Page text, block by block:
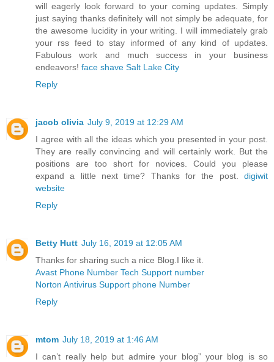
will eagerly look forward to your coming updates. Simply
just saying thanks definitely will not simply be adequate, for
the awesome lucidity in your writing. I will immediately grab
your rss feed to stay informed of any kind of updates.
Fabulous work and much success in your business
endeavors! face shave Salt Lake City
Reply
jacob olivia July 9, 2019 at 12:29 AM
I agree with all the ideas which you presented in your post.
They are really convincing and will certainly work. But the
positions are too short for novices. Could you please
expand a little next time? Thanks for the post. digiwit
website
Reply
Betty Hutt July 16, 2019 at 12:05 AM
Thanks for sharing such a nice Blog.I like it.
Avast Phone Number Tech Support number
Norton Antivirus Support phone Number
Reply
mtom July 18, 2019 at 1:46 AM
I can’t really help but admire your blog” your blog is so